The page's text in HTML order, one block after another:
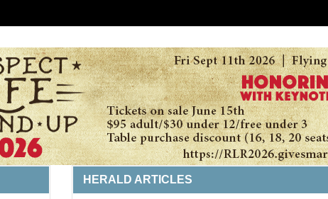
HERALD ARTICLES